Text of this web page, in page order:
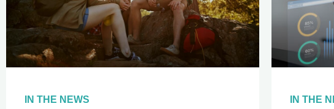
IN THE NEWS IN THE